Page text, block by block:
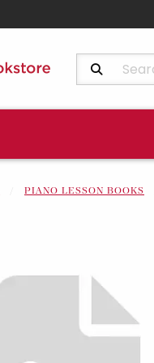
Search
PIANO LESSON BOOKS
Begin